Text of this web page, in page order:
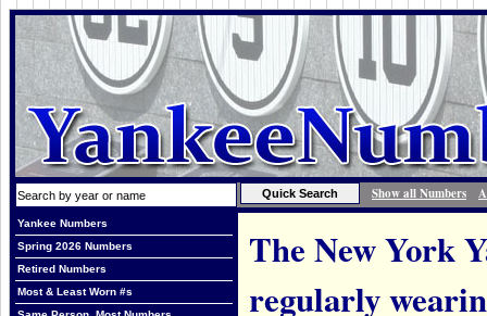
Show all Numbers
Yankee Numbers
Spring 2026 Numbers
Retired Numbers
Most & Least Worn #s
The New York
regularly